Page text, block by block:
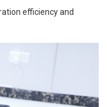
efficiency and